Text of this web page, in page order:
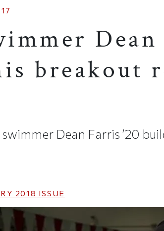
breakout
swimmer Dean Farris ’20
2018 ISSUE